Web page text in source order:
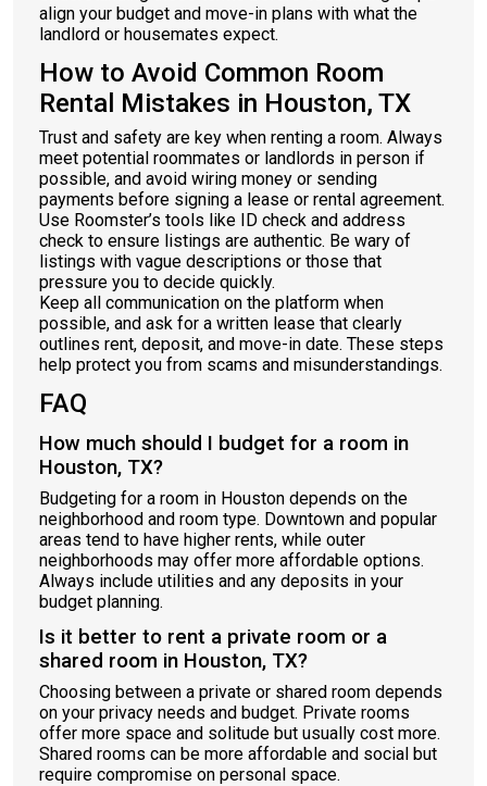
align your budget and move-in plans with what the
landlord or housemates expect.
How to Avoid Common Room
Rental Mistakes in Houston, TX
Trust and safety are key when renting a room. Always
meet potential roommates or landlords in person if
possible, and avoid wiring money or sending
payments before signing a lease or rental agreement.
Use Roomster’s tools like ID check and address
check to ensure listings are authentic. Be wary of
listings with vague descriptions or those that
pressure you to decide quickly.
Keep all communication on the platform when
possible, and ask for a written lease that clearly
outlines rent, deposit, and move-in date. These steps
help protect you from scams and misunderstandings.
FAQ
How much should I budget for a room in
Houston, TX?
Budgeting for a room in Houston depends on the
neighborhood and room type. Downtown and popular
areas tend to have higher rents, while outer
neighborhoods may offer more affordable options.
Always include utilities and any deposits in your
budget planning.
Is it better to rent a private room or a
shared room in Houston, TX?
Choosing between a private or shared room depends
on your privacy needs and budget. Private rooms
offer more space and solitude but usually cost more.
Shared rooms can be more affordable and social but
require compromise on personal space.